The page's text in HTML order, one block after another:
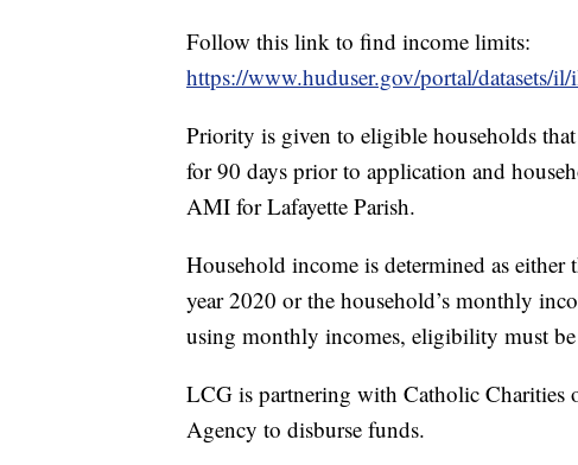
Follow this link to find income limits:
https://www.huduser.gov/portal/datasets/
Priority is given to eligible households
for 90 days prior to application and
AMI for Lafayette Parish.
Household income is determined as either
year 2020 or the household’s monthly
using monthly incomes, eligibility must
LCG is partnering with Catholic
Agency to disburse funds.